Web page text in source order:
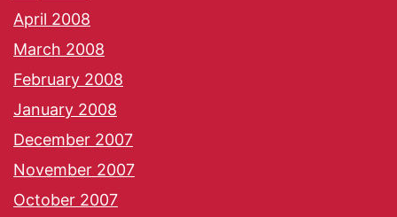
April 2008
March 2008
February 2008
January 2008
December 2007
November 2007
October 2007